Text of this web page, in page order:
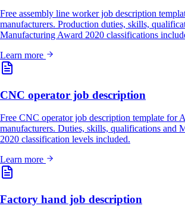
Free assembly line worker job description
manufacturers. Production duties, skills,
Manufacturing Award 2020 classifications
Learn more
CNC operator job description
Free CNC operator job description template for
manufacturers. Duties, skills, qualifications and
2020 classification levels included.
Learn more
Factory hand job description